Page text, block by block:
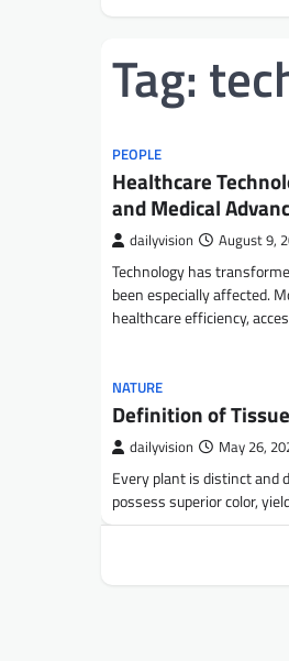
Tag:
PEOPLE
Healthcare
and Medical
dailyvision August 9,
Technology has
been especially affected.
healthcare efficiency,
NATURE
Definition of
dailyvision May 26,
Every plant is distinct and
possess superior color,